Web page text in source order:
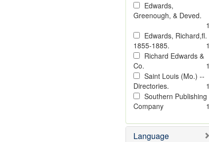
Edwards,
Greenough, & Deved.
1
Edwards, Richard,fl.
1855-1885.
1
Richard Edwards &
Co.
1
Saint Louis (Mo.) --
Directories.
1
Southern Publishing
Company
1
Language